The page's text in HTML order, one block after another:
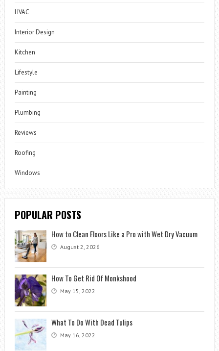
HVAC
Interior Design
Kitchen
Lifestyle
Painting
Plumbing
Reviews
Roofing
Windows
POPULAR POSTS
How to Clean Floors Like a Pro with Wet Dry Vacuum
August 2, 2026
How To Get Rid Of Monkshood
May 15, 2022
What To Do With Dead Tulips
May 16, 2022